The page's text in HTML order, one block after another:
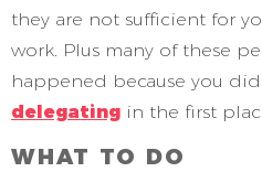
they are not sufficient for
work. Plus many of these
happened because you did
delegating in the first
WHAT TO DO